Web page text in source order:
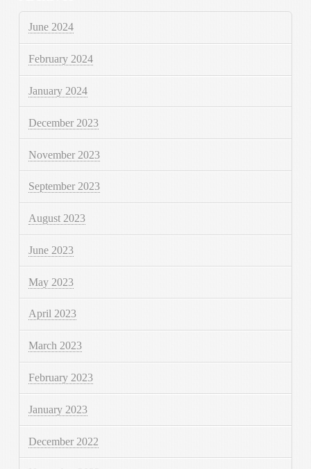
June 2024
February 2024
January 2024
December 2023
November 2023
September 2023
August 2023
June 2023
May 2023
April 2023
March 2023
February 2023
January 2023
December 2022